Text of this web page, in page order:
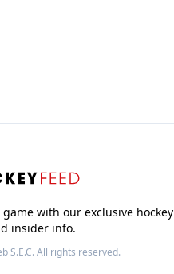
with our exclusive hockey
insider info.
S.E.C.All rights reserved.